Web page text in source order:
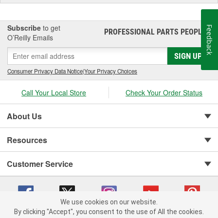
Subscribe to get
O’Reilly Emails
PROFESSIONAL PARTS PEOPLE®
SIGN UP
Consumer Privacy Data Notice|Your Privacy Choices
Call Your Local Store Check Your Order Status
About Us
Resources
Customer Service
We use cookies on our website.
By clicking "Accept", you consent to the use of All the cookies.
Feedback